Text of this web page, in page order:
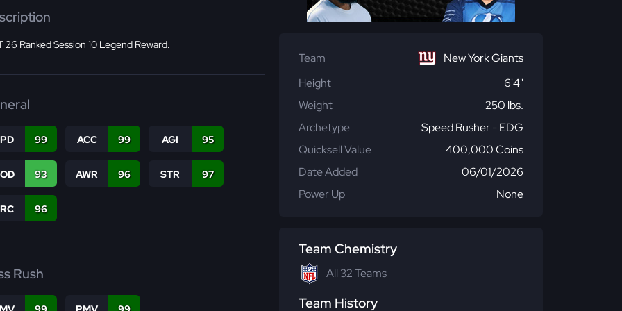
26 Ranked Session 10 Legend Reward.
99 ACC 99 AGI 95
93 AWR 96 STR 97
96
Rush
Team
New York Giants
Height
6'4"
Weight
250 lbs.
Archetype
Speed Rusher - EDG
Quicksell Value
400,000 Coins
Date Added
06/01/2026
Power Up
None
Team Chemistry
All 32 Teams
Team History